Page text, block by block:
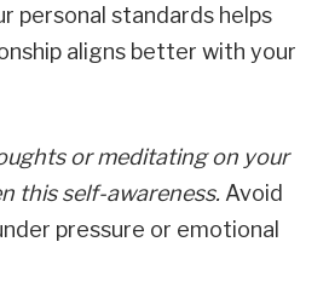
personal standards helps
aligns better with your
or meditating on your
this self-awareness. Avoid
pressure or emotional